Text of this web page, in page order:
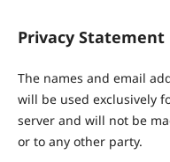
Privacy Statement
The names and email
will be used exclusively
server and will not be
or to any other party.